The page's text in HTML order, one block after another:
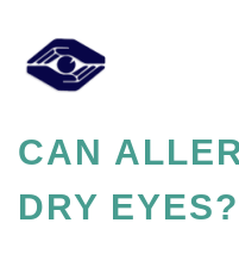
CAN
DRY EYES?